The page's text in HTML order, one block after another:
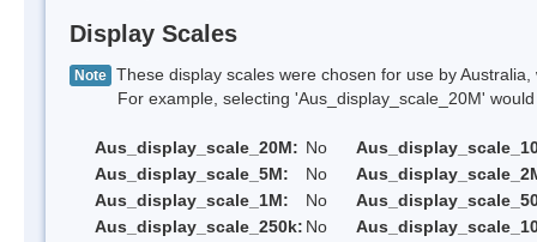
Display Scales
Note These display scales were chosen for use by
For example, selecting 'Aus_display_scale_20M' would
Aus_display_scale_20M: No
Aus_display_scale_5M:
No
Aus_display_scale_1M:
No
Aus_display_scale_250k: No